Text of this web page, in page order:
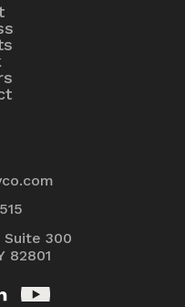
Suite 300
82801